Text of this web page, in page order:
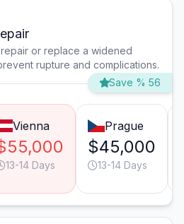
or replace a widened
rupture and complications.
Save % 56
Vienna
13-14 Days
Prague
$45,000
13-14 Days